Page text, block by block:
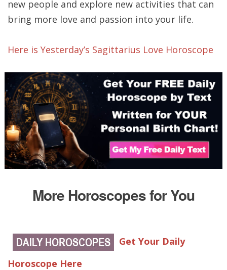
new people and explore new activities that can
bring more love and passion into your life.
Here is Yesterday’s Sagittarius Love Horoscope
More Horoscopes for You
Get Your Daily
Horoscope Here